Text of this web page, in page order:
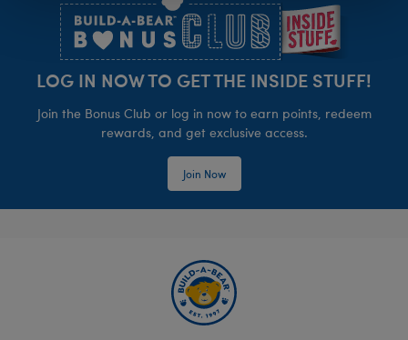
LOG IN NOW TO GET THE INSIDE STUFF!
Join the Bonus Club or log in now to earn points, redeem
rewards, and get exclusive access.
Join Now